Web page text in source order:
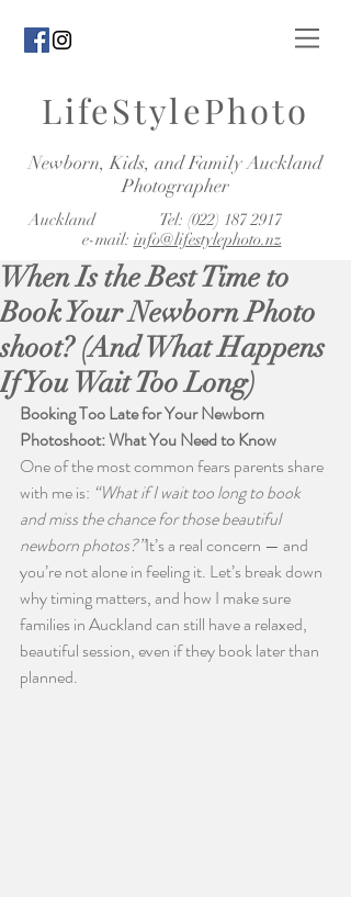
LifeStylePhoto
Newborn, Kids, and Family Auckland
Photographer
Auckland Tel: (022) 187 2917
e-mail: info@lifestylephoto.nz
When Is the Best Time to
Book Your Newborn Photo
shoot? (And What Happens
If You Wait Too Long)
Booking Too Late for Your Newborn
Photoshoot: What You Need to Know
One of the most common fears parents share
with me is: “What if I wait too long to book
and miss the chance for those beautiful
newborn photos?”It’s a real concern — and
you’re not alone in feeling it. Let’s break down
why timing matters, and how I make sure
families in Auckland can still have a relaxed,
beautiful session, even if they book later than
planned.